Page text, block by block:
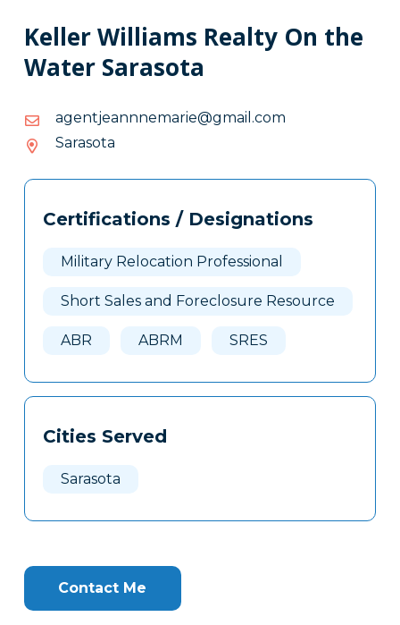
Keller Williams Realty On the
Water Sarasota
moc.liamg@eiramennnaejtnega
moc.liamg@eiramennnaejtnega
Sarasota
Tags
Clone
Certifications / Designations
Military Relocation Professional
Short Sales and Foreclosure Resource
ABR ABRM SRES
Cities Served
Sarasota
Contact Me